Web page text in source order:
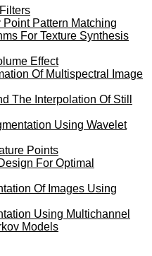
Pattern Matching
For Texture Synthesis
Effect
Of Multispectral Image
The Interpolation Of Still
Using Wavelet
Points
For Optimal
Of Images Using
Using Multichannel
Models